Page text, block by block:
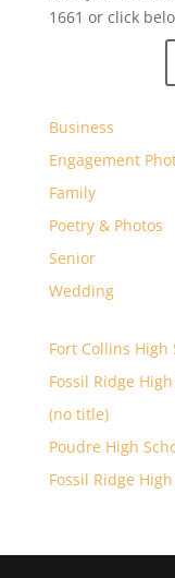
1661 or click
Business
Engagement
Family
Poetry & Photos
Senior
Wedding
Fort Collins High
Fossil Ridge
(no title)
Poudre High
Fossil Ridge